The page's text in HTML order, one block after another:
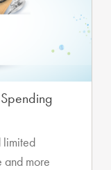
limited
and more